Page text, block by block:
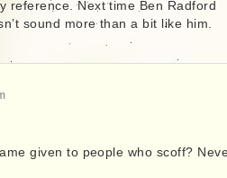
reference. Next time Ben Radford
sound more than a bit like him.
given to people who scoff?